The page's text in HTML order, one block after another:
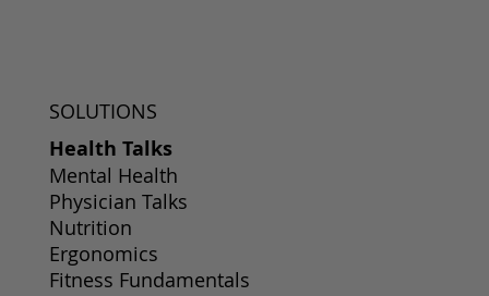
SOLUTIONS
Health Talks
Mental Health
Physician Talks
Nutrition
Ergonomics
Fitness Fundamentals